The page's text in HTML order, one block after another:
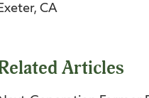
Exeter, CA
Articles